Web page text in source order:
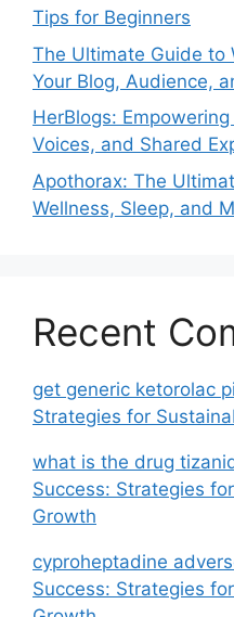
Tips for Beginners
The Ultimate Guide to
Your Blog, Audience,
HerBlogs:
Voices, and Shared
Apothorax: The
Wellness, Sleep, and
Recent
get generic ketorolac
Strategies for
what is the drug
Success: Strategies
Growth
cyproheptadine
Success: Strategies